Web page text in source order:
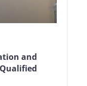
BG
prevent
and